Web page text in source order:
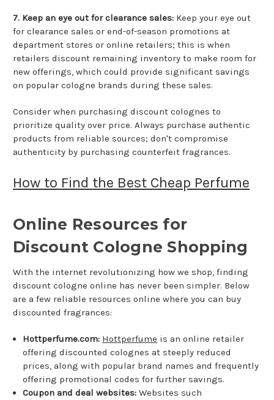
7. Keep an eye out for clearance sales: Keep your eye out
for clearance sales or end-of-season promotions at
department stores or online retailers; this is when
retailers discount remaining inventory to make room for
new offerings, which could provide significant savings
on popular cologne brands during these sales.
Consider when purchasing discount colognes to
prioritize quality over price. Always purchase authentic
products from reliable sources; don't compromise
authenticity by purchasing counterfeit fragrances.
How to Find the Best Cheap Perfume
Online Resources for
Discount Cologne Shopping
With the internet revolutionizing how we shop, finding
discount cologne online has never been simpler. Below
are a few reliable resources online where you can buy
discounted fragrances:
Hottperfume.com: Hottperfume is an online retailer
offering discounted colognes at steeply reduced
prices, along with popular brand names and frequently
offering promotional codes for further savings.
Coupon and deal websites: Websites such